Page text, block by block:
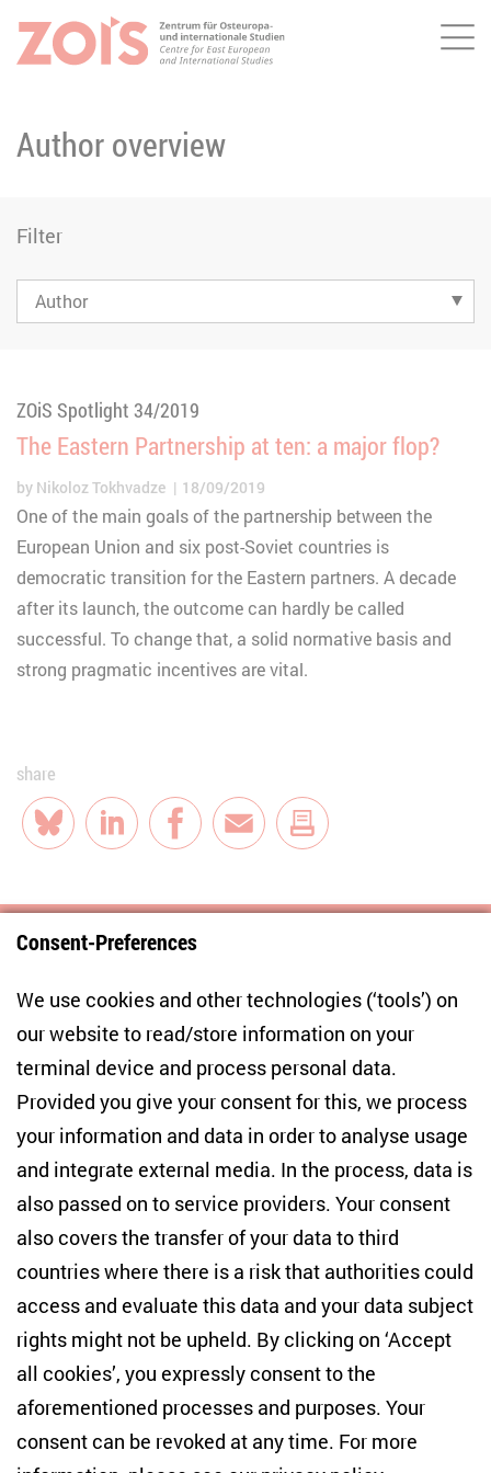
JUMP TO MAIN CONTENT
JUMP TO THE SEARCH
Author overview
Filter
ZOiS Spotlight 34/2019
The Eastern Partnership at ten: a major flop?
by Nikoloz Tokhvadze 18/09/2019
One of the main goals of the partnership between the
European Union and six post-Soviet countries is
democratic transition for the Eastern partners. A decade
after its launch, the outcome can hardly be called
successful. To change that, a solid normative basis and
strong pragmatic incentives are vital.
share
BlueskyLinkedInFacebookE-Mail
Centre for East European and International
Studies
Anton-Wilhelm-Amo-Str. 60
10117 Berlin
+49 (30) 2005949-17
NEWSLETTER
Email address *
current research topics, events and publications. I also agree
to the measurement of my interactions with the newsletter
(e.g. email opening rate, links clicked) so that ZOiS can
optimise the newsletter and continue to display the most
relevant content possible. You can revoke your consent at
Consent-Preferences
We use cookies and other technologies (‘tools’) on
our website to read/store information on your
terminal device and process personal data.
Provided you give your consent for this, we process
your information and data in order to analyse usage
and integrate external media. In the process, data is
also passed on to service providers. Your consent
also covers the transfer of your data to third
countries where there is a risk that authorities could
access and evaluate this data and your data subject
rights might not be upheld. By clicking on ‘Accept
all cookies’, you expressly consent to the
aforementioned processes and purposes. Your
consent can be revoked at any time. For more